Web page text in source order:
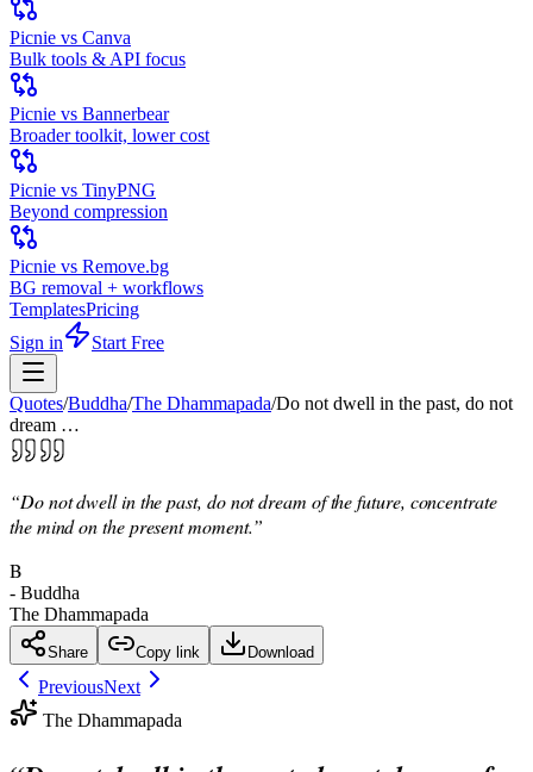
Picnie vs Canva
Bulk tools & API focus
Picnie vs Bannerbear
Broader toolkit, lower cost
Picnie vs TinyPNG
Beyond compression
Picnie vs Remove.bg
BG removal + workflows
TemplatesPricing
Sign in
Start Free
Quotes/Buddha/The Dhammapada/Do not dwell in the past, do not
dream …
“Do not dwell in the past, do not dream of the future, concentrate
the mind on the present moment.”
B
- Buddha
The Dhammapada
Share Copy link Download
PreviousNext
The Dhammapada